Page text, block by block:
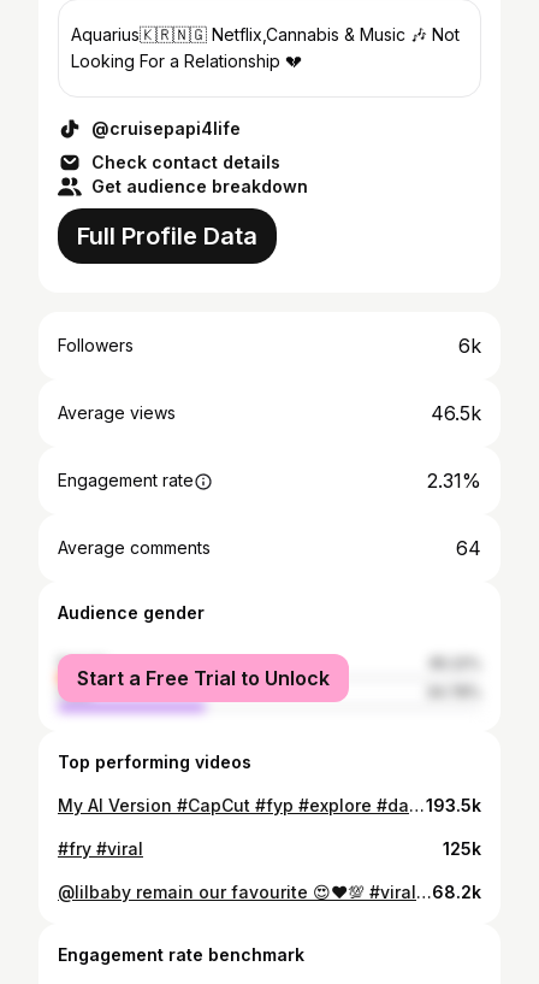
Aquarius🇰🇷🇳🇬 Netflix,Cannabis & Music 🎶 Not
Looking For a Relationship 💔
@cruisepapi4life
Check contact details
Get audience breakdown
Full Profile Data
Followers 6k
Average views 46.5k
Engagement rate 2.31%
Average comments 64
Audience gender
female
male
Start a Free Trial to Unlock
Top performing videos
My AI Version #CapCut #fyp #explore #dawnai193.5k
#fry #viral 125k
@lilbaby remain our favourite 😍❤️💯 #viral #explore #lilbaby #lildurk #rap68.2k
Engagement rate benchmark